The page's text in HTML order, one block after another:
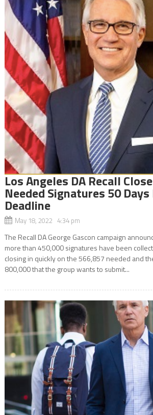
Los Angeles DA Recall
Needed Signatures 50
Deadline
May 18, 2022 4:34 pm
The Recall DA George Gascon campaign
more than 450,000 signatures have been
closing in quickly on the 566,857 needed and
800,000 that the group wants to submit...